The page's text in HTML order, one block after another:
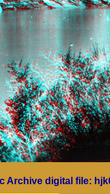
Archive digital file: